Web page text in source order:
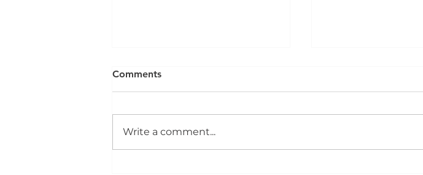
Comments
Write a comment...